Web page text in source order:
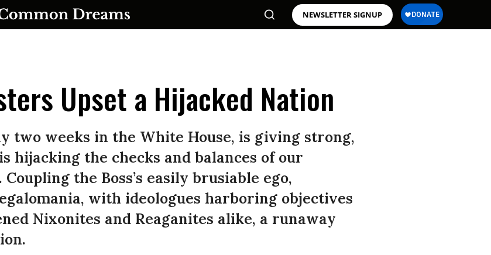
NEWSLETTER SIGNUP
TO OUR FREE NEWSLETTER
& progressive opinion—funded by the
the corporations—delivered straight to
your inbox.
Upset a Hijacked Nation
two weeks in the White House, is giving strong,
hijacking the checks and balances of our
the Boss’s easily brusiable ego,
with ideologues harboring objectives
Nixonites and Reaganites alike, a runaway